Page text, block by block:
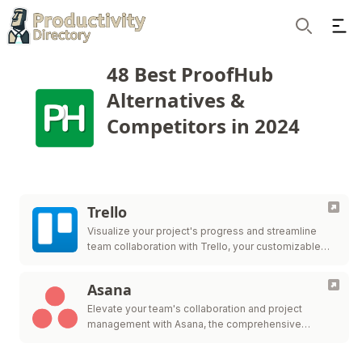
48 Best ProofHub
Alternatives &
Competitors in 2024
Trello
Visualize your project's progress and streamline
team collaboration with Trello, your customizable
Asana
Elevate your team's collaboration and project
management with Asana, the comprehensive